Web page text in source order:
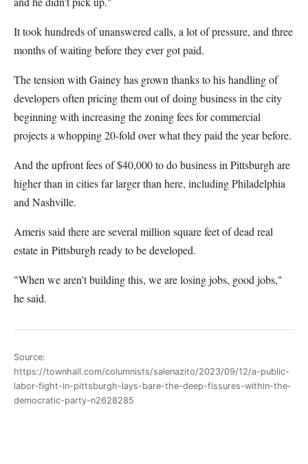
It took hundreds of unanswered calls, a lot of pressure, and three
months of waiting before they ever got paid.
The tension with Gainey has grown thanks to his handling of
developers often pricing them out of doing business in the city
beginning with increasing the zoning fees for commercial
projects a whopping 20-fold over what they paid the year before.
And the upfront fees of $40,000 to do business in Pittsburgh are
higher than in cities far larger than here, including Philadelphia
and Nashville.
Ameris said there are several million square feet of dead real
estate in Pittsburgh ready to be developed.
"When we aren't building this, we are losing jobs, good jobs,"
he said.
Source:
https://townhall.com/columnists/salenazito/2023/09/12/a-public-
labor-fight-in-pittsburgh-lays-bare-the-deep-fissures-within-the-
democratic-party-n2628285